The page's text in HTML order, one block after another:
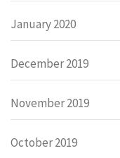
January 2020
December 2019
November 2019
October 2019